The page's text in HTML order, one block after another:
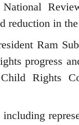
National
reduction in
Ram
progress
Rights